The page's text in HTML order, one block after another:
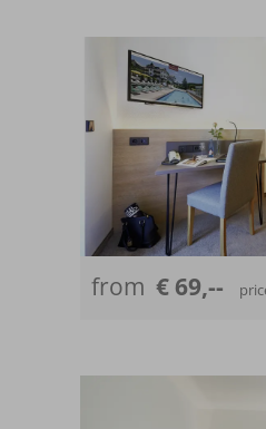
from € 69,--